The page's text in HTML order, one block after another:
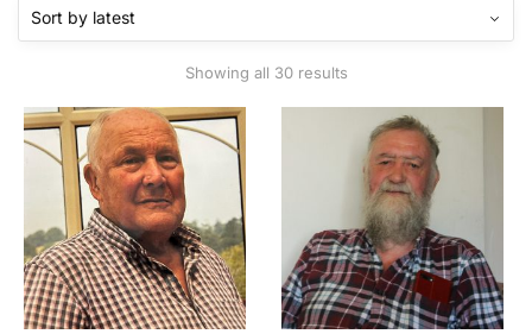
Showing all 30 resultsSorted
latest